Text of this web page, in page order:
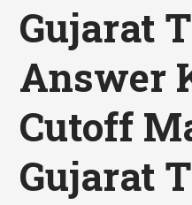
Gujarat
Answer
Cutoff
Gujarat